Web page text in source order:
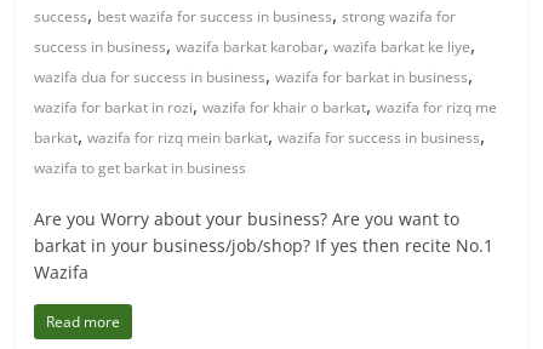
success, best wazifa for success in business,strong wazifa for
success in business,wazifa barkat karobar,wazifa barkat ke liye,
wazifa dua for success in business,wazifa for barkat in business,
wazifa for barkat in rozi,wazifa for khair o barkat,wazifa for rizq me
barkat,wazifa for rizq mein barkat,wazifa for success in business,
wazifa to get barkat in business
Are you Worry about your business? Are you want to
barkat in your business/job/shop? If yes then recite No.1
Wazifa
Read more